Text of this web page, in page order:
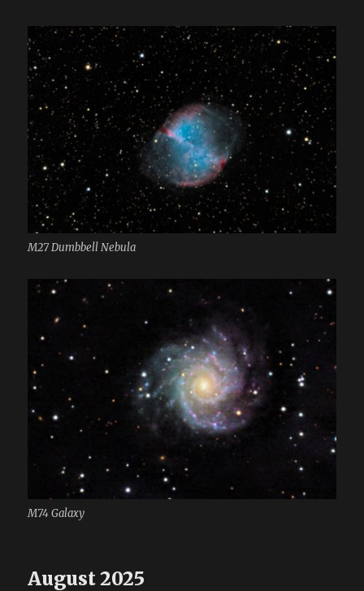
M27 Dumbbell Nebula
M74 Galaxy
August 2025